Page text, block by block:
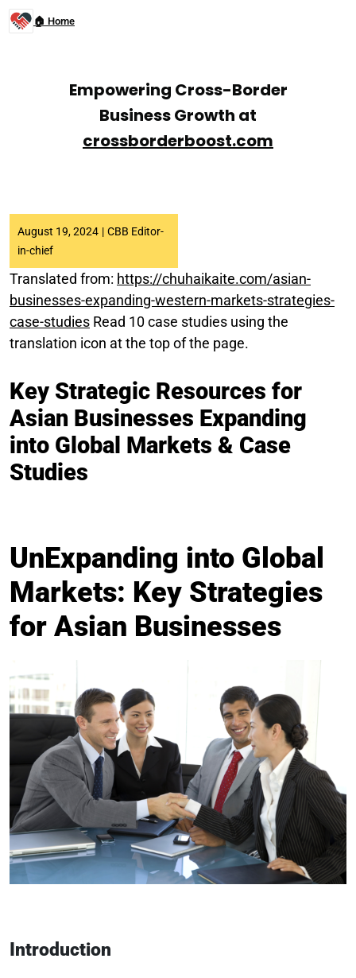
🏠 Home
Empowering Cross-Border
Business Growth at
crossborderboost.com
August 19, 2024 | CBB Editor-
in-chief
Translated from: https://chuhaikaite.com/asian-
businesses-expanding-western-markets-strategies-
case-studies Read 10 case studies using the
translation icon at the top of the page.
Key Strategic Resources for
Asian Businesses Expanding
into Global Markets & Case
Studies
UnExpanding into Global
Markets: Key Strategies
for Asian Businesses
Introduction